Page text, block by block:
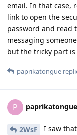
email. In that case,
link to open the
password and read
messaging
but the tricky part
paprikatongue
P paprikatongue
2WsF
I saw